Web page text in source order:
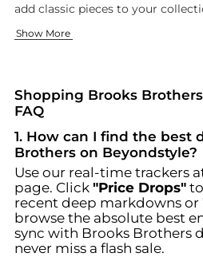
add classic pieces to your
Classic Men's Fashion
Our men's collection captures
Elegant Women's Collections
The Brooks Brothers women's
Discover unbeatable deals on
Show More
Shopping Brooks
FAQ
1. How can I find the best
Brothers on Beyondstyle?
Use our real-time trackers
page. Click "Price Drops"to
recent deep markdowns or
browse the absolute best
sync with Brooks Brothers
never miss a flash sale.